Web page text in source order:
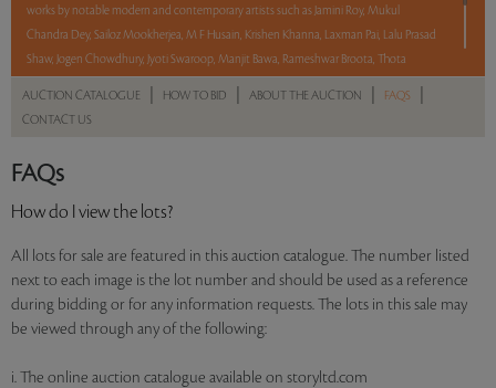
works by notable modern and contemporary artists such as Jamini Roy, Mukul
Chandra Dey, Sailoz Mookherjea, M F Husain, Krishen Khanna, Laxman Pai, Lalu Prasad
Shaw, Jogen Chowdhury, Jyoti Swaroop, Manjit Bawa, Rameshwar Broota, Thota
Vaikuntam, Shobha Broota, Gogi Saroj Pal, Arpana Caur and Paresh Maity.
Sales touched a total of Rs 1,11,77,071(US $134,664)
AUCTION CATALOGUE HOW TO BID ABOUT THE AUCTION FAQS
CONTACT US
FAQs
How do I view the lots?
All lots for sale are featured in this auction catalogue. The number listed
next to each image is the lot number and should be used as a reference
during bidding or for any information requests. The lots in this sale may
be viewed through any of the following:
i. The online auction catalogue available on storyltd.com